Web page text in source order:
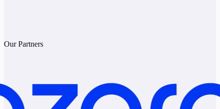
Our Partners